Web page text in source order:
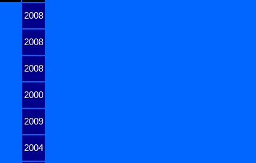
2008
2008
2008
2000
2009
2004